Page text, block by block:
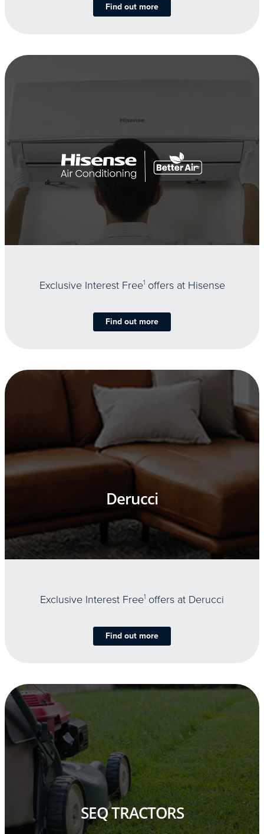
Find out more
Exclusive Interest Free1offers at Hisense
Find out more
Derucci
Exclusive Interest Free1 offers at Derucci
Find out more
SEQ TRACTORS